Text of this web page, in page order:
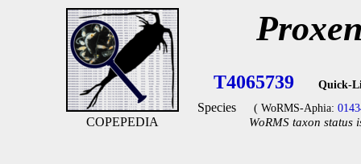
COPEPEDIA
T4065739 Quick-
Species ( WoRMS-Aphia:
WoRMS taxon status